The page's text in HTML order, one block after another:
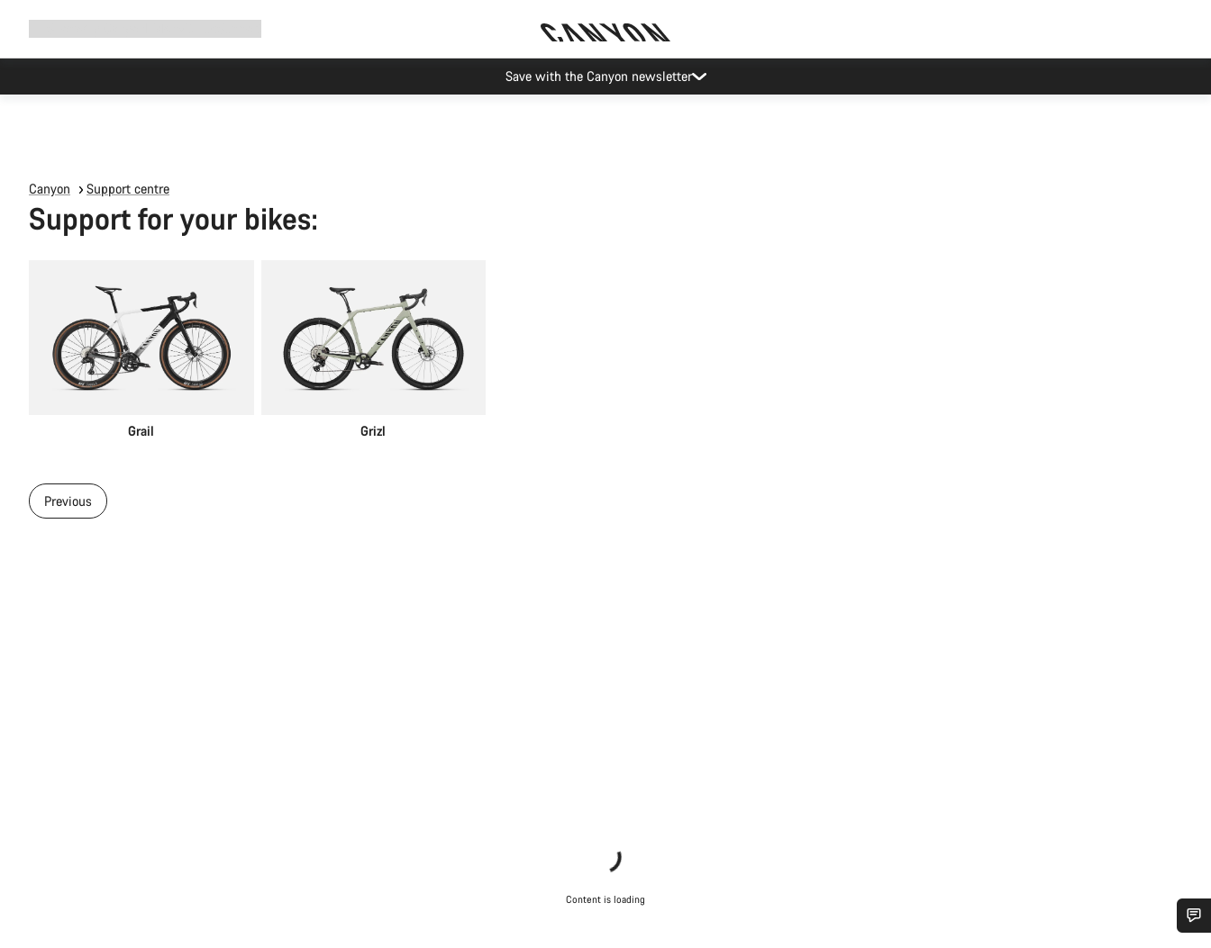
Save with the Canyon newsletter
Canyon Support centre
Support for your bikes:
Grail Grizl
Previous
Content is loading